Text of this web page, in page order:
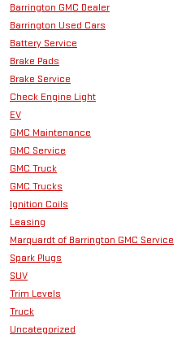
Barrington GMC Dealer
Barrington Used Cars
Battery Service
Brake Pads
Brake Service
Check Engine Light
EV
GMC Maintenance
GMC Service
GMC Truck
GMC Trucks
Ignition Coils
Leasing
Marquardt of Barrington GMC Service
Spark Plugs
SUV
Trim Levels
Truck
Uncategorized